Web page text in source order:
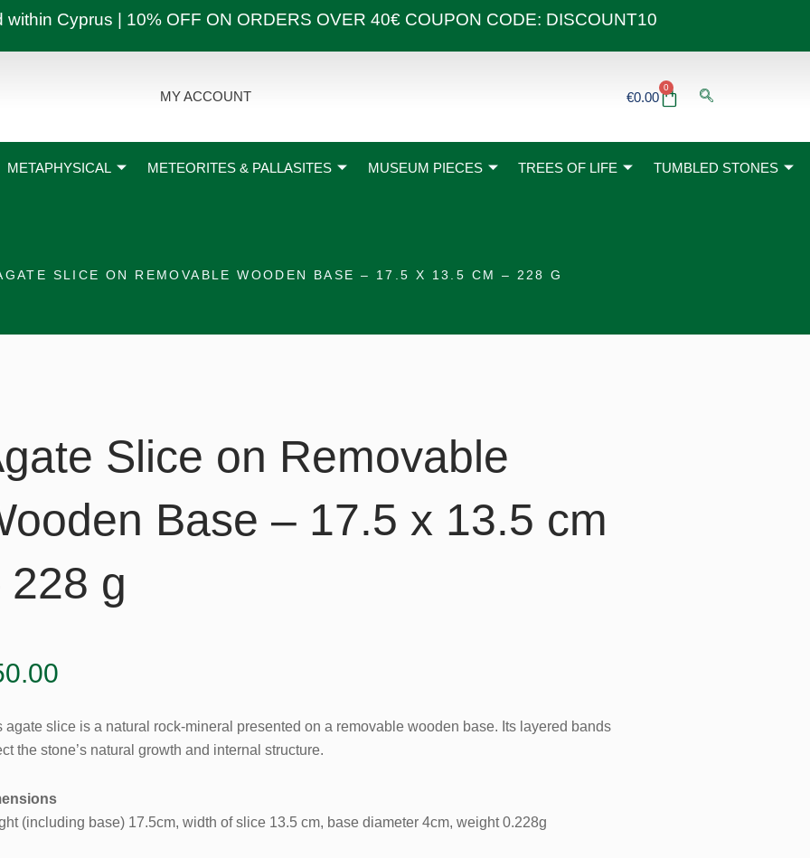
Cyprus | 10% OFF ON ORDERS OVER 40€ COUPON CODE: DISCOUNT10
MY ACCOUNT €0.00
0
Basket
METAPHYSICAL METEORITES & PALLASITES MUSEUM PIECES TREES OF LIFE TUMBLED STONES
SLICE ON REMOVABLE WOODEN BASE – 17.5 X 13.5 CM – 228 G
Slice on Removable
Base – 17.5 x 13.5 cm
228 g
agate slice is a natural rock-mineral presented on a removable wooden base. Its layered bands
the stone’s natural growth and internal structure.
(including base) 17.5cm, width of slice 13.5 cm, base diameter 4cm, weight 0.228g